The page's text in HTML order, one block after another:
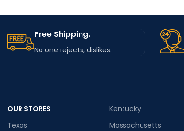
Free Shipping.
No one rejects, dislikes.
OUR STORES
Texas
Kentucky
Massachusetts